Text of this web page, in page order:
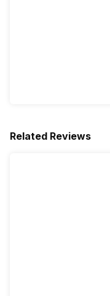
Related Reviews